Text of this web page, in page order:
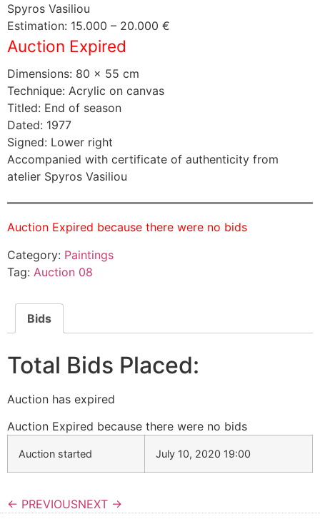
Spyros Vasiliou
Estimation: 15.000 – 20.000 €
Auction Expired
Dimensions: 80 × 55 cm
Technique: Acrylic on canvas
Titled: End of season
Dated: 1977
Signed: Lower right
Accompanied with certificate of authenticity from
atelier Spyros Vasiliou
Auction Expired because there were no bids
Category: Paintings
Tag: Auction 08
Bids
Total Bids Placed:
Auction has expired
Auction Expired because there were no bids
Auction started July 10, 2020 19:00
← PREVIOUSNEXT →